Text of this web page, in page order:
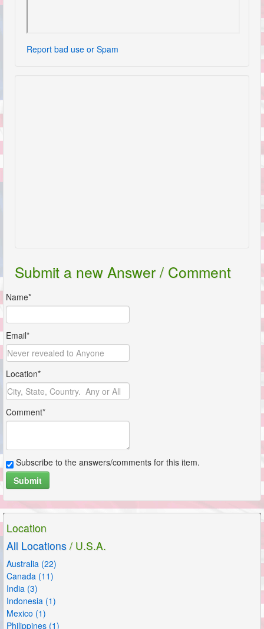
Report bad use or Spam
Submit a new Answer / Comment
Name*
Email*
Location*
Comment*
Subscribe to the answers/comments for this item.
Submit
Location
All Locations / U.S.A.
Australia (22)
Canada (11)
India (3)
Indonesia (1)
Mexico (1)
Philippines (1)